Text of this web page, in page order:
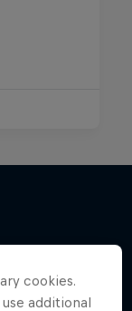
cookies.
additional